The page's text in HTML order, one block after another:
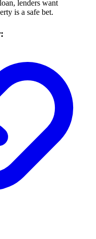
lenders want
is a safe bet.